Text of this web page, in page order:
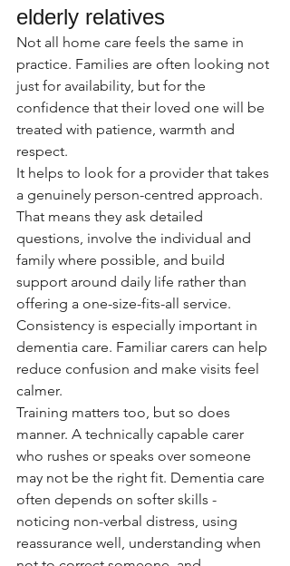
elderly relatives
Not all home care feels the same in
practice. Families are often looking not
just for availability, but for the
confidence that their loved one will be
treated with patience, warmth and
respect.
It helps to look for a provider that takes
a genuinely person-centred approach.
That means they ask detailed
questions, involve the individual and
family where possible, and build
support around daily life rather than
offering a one-size-fits-all service.
Consistency is especially important in
dementia care. Familiar carers can help
reduce confusion and make visits feel
calmer.
Training matters too, but so does
manner. A technically capable carer
who rushes or speaks over someone
may not be the right fit. Dementia care
often depends on softer skills -
noticing non-verbal distress, using
reassurance well, understanding when